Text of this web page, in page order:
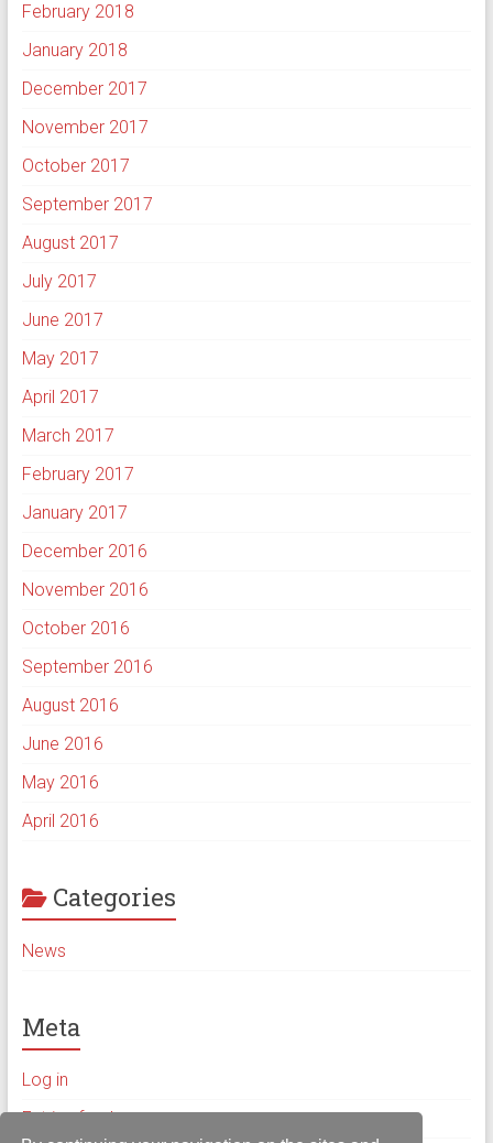
February 2018
January 2018
December 2017
November 2017
October 2017
September 2017
August 2017
July 2017
June 2017
May 2017
April 2017
March 2017
February 2017
January 2017
December 2016
November 2016
October 2016
September 2016
August 2016
June 2016
May 2016
April 2016
Categories
News
Meta
Log in
Entries feed